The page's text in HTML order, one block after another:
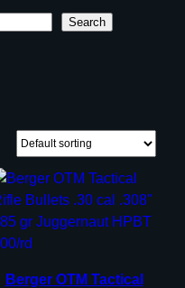
Search
Berger OTM Tactical